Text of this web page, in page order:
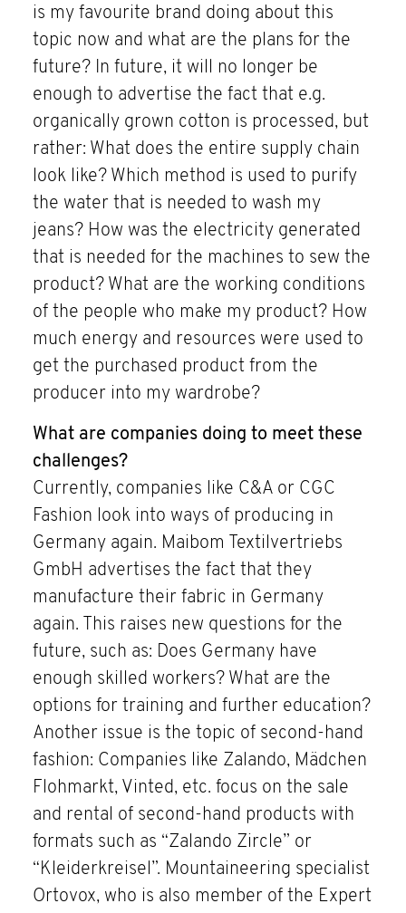
is my favourite brand doing about this
topic now and what are the plans for the
future? In future, it will no longer be
enough to advertise the fact that e.g.
organically grown cotton is processed, but
rather: What does the entire supply chain
look like? Which method is used to purify
the water that is needed to wash my
jeans? How was the electricity generated
that is needed for the machines to sew the
product? What are the working conditions
of the people who make my product? How
much energy and resources were used to
get the purchased product from the
producer into my wardrobe?
What are companies doing to meet these
challenges?
Currently, companies like C&A or CGC
Fashion look into ways of producing in
Germany again. Maibom Textilvertriebs
GmbH advertises the fact that they
manufacture their fabric in Germany
again. This raises new questions for the
future, such as: Does Germany have
enough skilled workers? What are the
options for training and further education?
Another issue is the topic of second-hand
fashion: Companies like Zalando, Mädchen
Flohmarkt, Vinted, etc. focus on the sale
and rental of second-hand products with
formats such as “Zalando Zircle” or
“Kleiderkreisel”. Mountaineering specialist
Ortovox, who is also member of the Expert